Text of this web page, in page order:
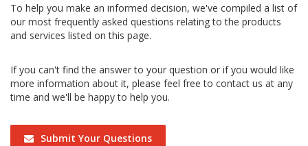
To help you make an informed decision, we've compiled a list of
our most frequently asked questions relating to the products
and services listed on this page.
If you can't find the answer to your question or if you would like
more information about it, please feel free to contact us at any
time and we'll be happy to help you.
Submit Your Questions